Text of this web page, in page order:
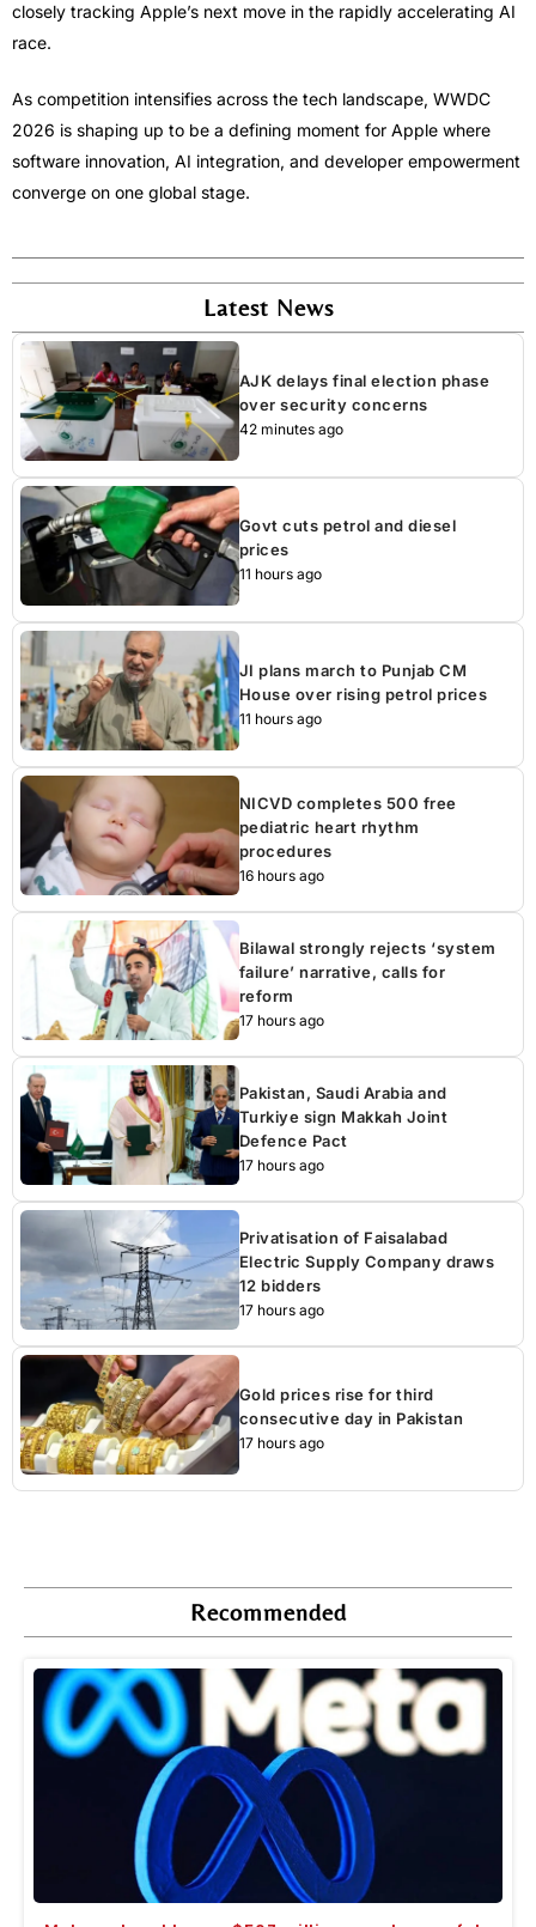
closely tracking Apple’s next move in the rapidly accelerating AI
race.
As competition intensifies across the tech landscape, WWDC
2026 is shaping up to be a defining moment for Apple where
software innovation, AI integration, and developer empowerment
converge on one global stage.
Latest News
AJK delays final election phase
over security concerns
42 minutes ago
Govt cuts petrol and diesel
prices
11 hours ago
JI plans march to Punjab CM
House over rising petrol prices
11 hours ago
NICVD completes 500 free
pediatric heart rhythm
procedures
16 hours ago
Bilawal strongly rejects ‘system
failure’ narrative, calls for
reform
17 hours ago
Pakistan, Saudi Arabia and
Turkiye sign Makkah Joint
Defence Pact
17 hours ago
Privatisation of Faisalabad
Electric Supply Company draws
12 bidders
17 hours ago
Gold prices rise for third
consecutive day in Pakistan
17 hours ago
Recommended